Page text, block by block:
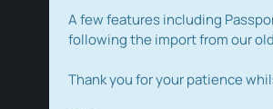
A few features including
following the import from our
Thank you for your patience